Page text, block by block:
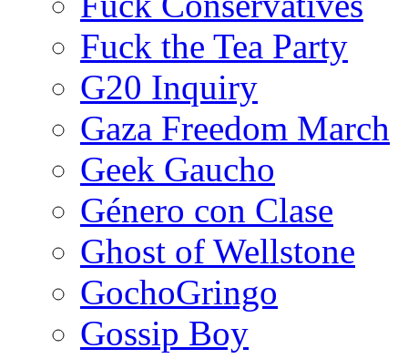
Fuck the Tea Party
G20 Inquiry
Gaza Freedom March
Geek Gaucho
Género con Clase
Ghost of Wellstone
GochoGringo
Gossip Boy